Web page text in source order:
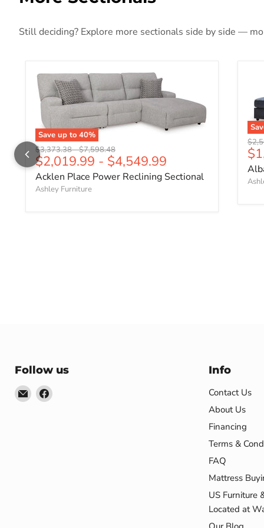
Still deciding? Explore more sectionals side by side —
Save up to 40%
Original price
$3,373.38-Original price
$7,598.48
$2,019.99 - $4,549.99
Acklen Place Power Reclining Sectional
Ashley Furniture
Follow us
EmailFind
Info
Contact Us
About Us
Financing
Terms &
FAQ
Mattress
US Furniture
Located at